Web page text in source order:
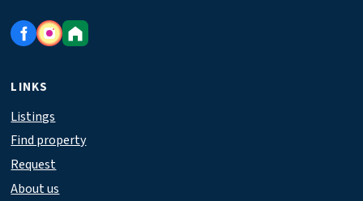
LINKS
Listings
Find property
Request
About us